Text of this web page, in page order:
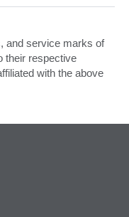
and service marks of
their respective
with the above